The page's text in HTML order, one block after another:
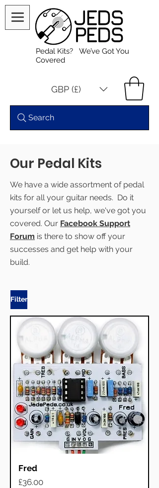
Pedal Kits? We’ve Got You
Covered
GBP (£)
Search
Our Pedal Kits
We have a wide assortment of pedal
kits for all your guitar needs. Do it
yourself or let us help, we've got you
covered. Our Facebook Support
Forum is there to show off your
successes and get help with your
build.
Filter
Fred
Price
£36.00